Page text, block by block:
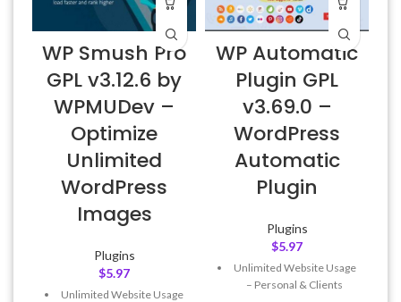
WP Smush Pro
GPL v3.12.6 by
WPMUDev –
Optimize
Unlimited
WordPress
Images
Plugins
$5.97
Unlimited Website Usage
WP Automatic
Plugin GPL
v3.69.0 –
WordPress
Automatic
Plugin
Plugins
$5.97
Unlimited Website Usage
– Personal & Clients